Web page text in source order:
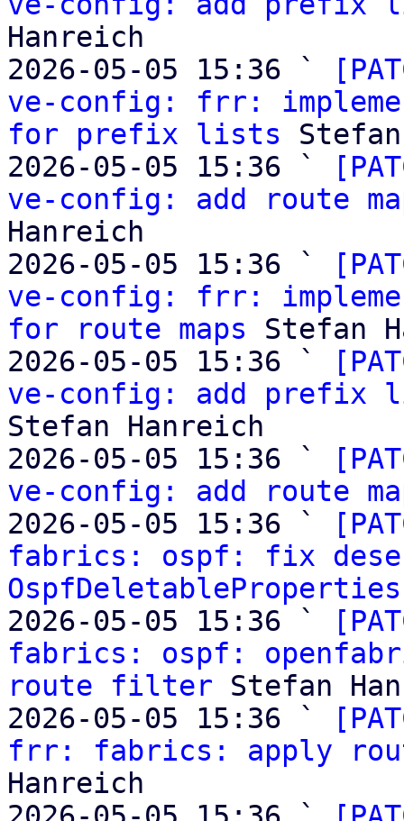
Hanreich
2026-05-05 15:36 `
ve-config: frr:
for prefix lists
2026-05-05 15:36 `
ve-config: add route
Hanreich
2026-05-05 15:36 `
ve-config: frr:
for route maps Stefan
2026-05-05 15:36 `
ve-config: add prefix
Stefan Hanreich
2026-05-05 15:36 `
ve-config: add route
2026-05-05 15:36 `
fabrics: ospf: fix
OspfDeletableProperties
2026-05-05 15:36 `
fabrics: ospf:
route filter Stefan
2026-05-05 15:36 `
frr: fabrics: apply
Hanreich